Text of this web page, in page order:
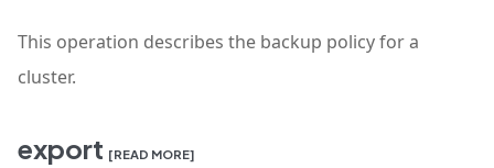
This operation describes the backup policy for a
cluster.
export [READ MORE]